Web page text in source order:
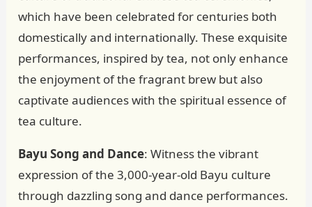
which have been celebrated for centuries both
domestically and internationally. These exquisite
performances, inspired by tea, not only enhance
the enjoyment of the fragrant brew but also
captivate audiences with the spiritual essence of
tea culture.
Bayu Song and Dance: Witness the vibrant
expression of the 3,000-year-old Bayu culture
through dazzling song and dance performances.